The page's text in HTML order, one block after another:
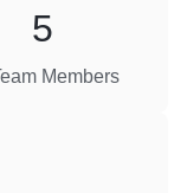
Members
5